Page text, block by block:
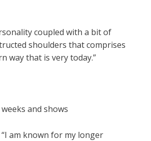
coupled with a bit of
shoulders that comprises
way that is very today.”
and shows
am known for my longer